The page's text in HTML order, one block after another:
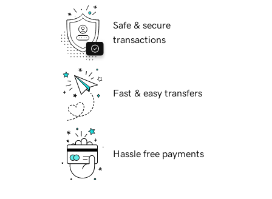
Safe & secure
transactions
Fast & easy transfers
Hassle free payments